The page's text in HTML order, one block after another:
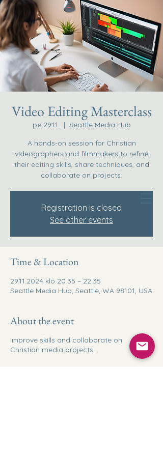
Video Editing Masterclass
pe 29.11.
  |
Seattle Media Hub
A hands-on session for Christian
videographers and filmmakers to refine
their editing skills, share techniques, and
collaborate on projects.
Registration is closed
See other events
Time & Location
29.11.2024 klo 20.35 – 22.35
Seattle Media Hub, Seattle, WA 98101, USA
About the event
Improve skills and collaborate on
Christian media projects.